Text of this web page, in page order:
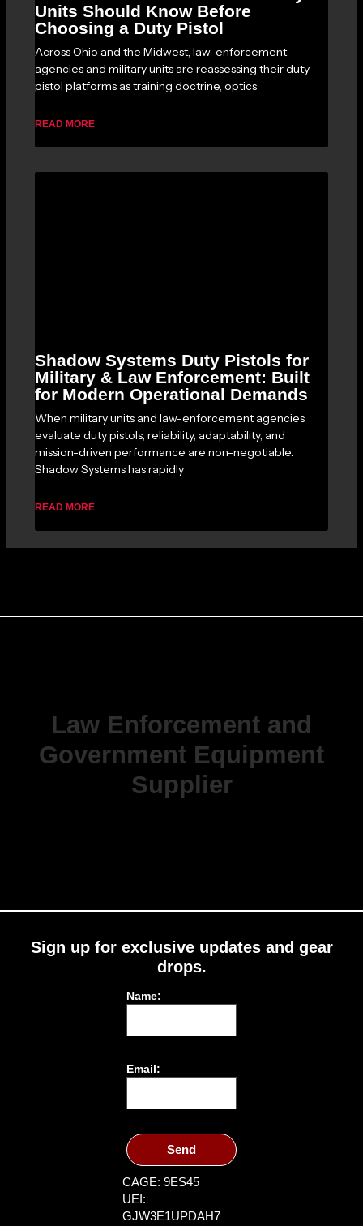
Units Should Know Before
Choosing a Duty Pistol
Across Ohio and the Midwest, law-enforcement
agencies and military units are reassessing their duty
pistol platforms as training doctrine, optics
READ MORE
Shadow Systems Duty Pistols for
Military & Law Enforcement: Built
for Modern Operational Demands
When military units and law-enforcement agencies
evaluate duty pistols, reliability, adaptability, and
mission-driven performance are non-negotiable.
Shadow Systems has rapidly
READ MORE
Law Enforcement and
Government Equipment
Supplier
Sign up for exclusive updates and gear
drops.
Name:
Email:
Send
CAGE: 9ES45
UEI:
GJW3E1UPDAH7